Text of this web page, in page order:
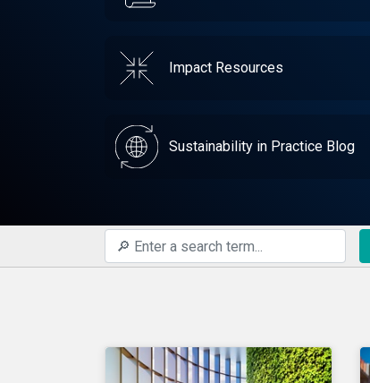
Impact Resources
Sustainability in Practice Blog